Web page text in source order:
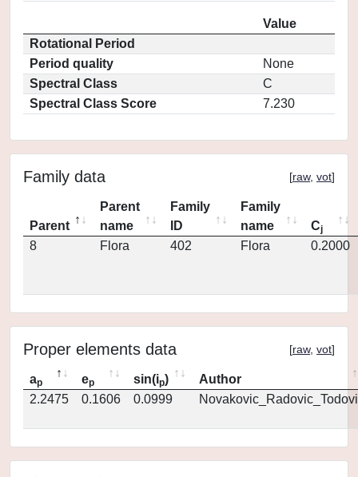
Value
Rotational Period
Period quality
None
Spectral Class
C
Spectral Class Score
7.230
Family data [raw, vot]
Parent
Parent
name
Family
ID
Family
name
Cj
8 Flora 402 Flora 0.2000
Proper elements data [raw, vot]
ap ep sin(ip)
Author
2.2475
0.1606 0.0999